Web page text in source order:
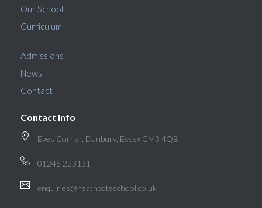
Our School
Curriculum
Admissions
News
Contact
Contact Info
Eves Corner, Danbury, Essex CM3 4QB
01245 223131
enquiries@heathcoteschool.co.uk